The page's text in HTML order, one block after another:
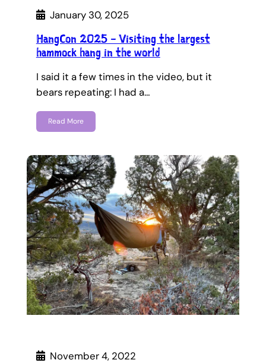
January 30, 2025
HangCon 2025 – Visiting the largest
hammock hang in the world
I said it a few times in the video, but it
bears repeating: I had a…
Read More
November 4, 2022